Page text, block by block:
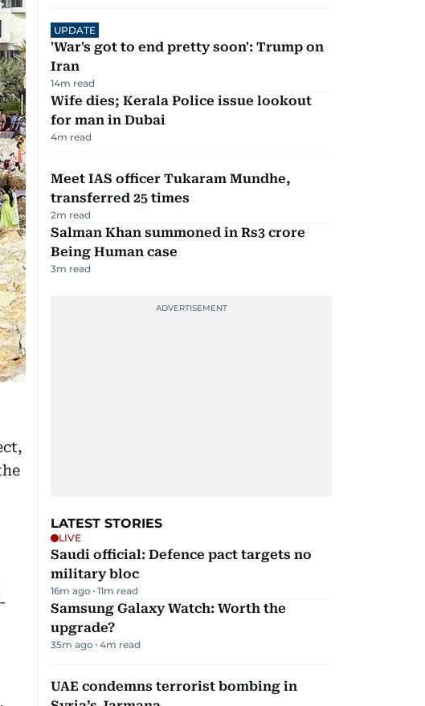
UPDATE
'War's got to end pretty soon': Trump on
Iran
14m read
Wife dies; Kerala Police issue lookout
for man in Dubai
4m read
Meet IAS officer Tukaram Mundhe,
transferred 25 times
2m read
Salman Khan summoned in Rs3 crore
Being Human case
3m read
LATEST STORIES
LIVE
Saudi official: Defence pact targets no
military bloc
16m ago 11m read
Samsung Galaxy Watch: Worth the
upgrade?
35m ago 4m read
UAE condemns terrorist bombing in